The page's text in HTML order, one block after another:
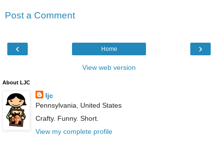
Post a Comment
‹ ›
Home
View web version
About LJC
ljc
Pennsylvania, United States
Crafty. Funny. Short.
View my complete profile